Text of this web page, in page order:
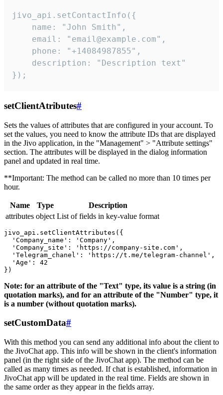
jivo_api.setContactInfo({
    name: "John Smith",
    email: "email@example.com",
    phone: "+14084987855",
    description: "Description text"
});
setClientAtributes#
Sets the values ​​of attributes that are configured in your account. To
set the values, you need to know the attribute IDs that are displayed
in the Jivo application, in the "Management" > "Attribute settings"
section. The attributes will be displayed in the dialog information
panel and updated in real time.
**Important: The method can be called no more than 10 times per
hour.
Name Type
Description
attributes object List of fields in key-value format
jivo_api.setClientAttributes({
  'Company_name': 'Company',
  'Company_site': 'https://company-site.com',
  'Telegram_chanel': 'https://t.me/telegram-channel',
  'Age': 42
Note: for an attribute of the "Text" type, its value is a string (in
quotation marks), and for an attribute of the "Number" type, it
is a number (without quotation marks).
setCustomData#
With this method you can send any additional info about the client to
the JivoChat app. This info will be shown in the client's information
panel (in the right side of the JivoChat app). The method can be
called as many times as needed. If chat is established, information in
JivoChat app will be updated in the real time. Fields are shown in
the same order as they appear in the fields array.